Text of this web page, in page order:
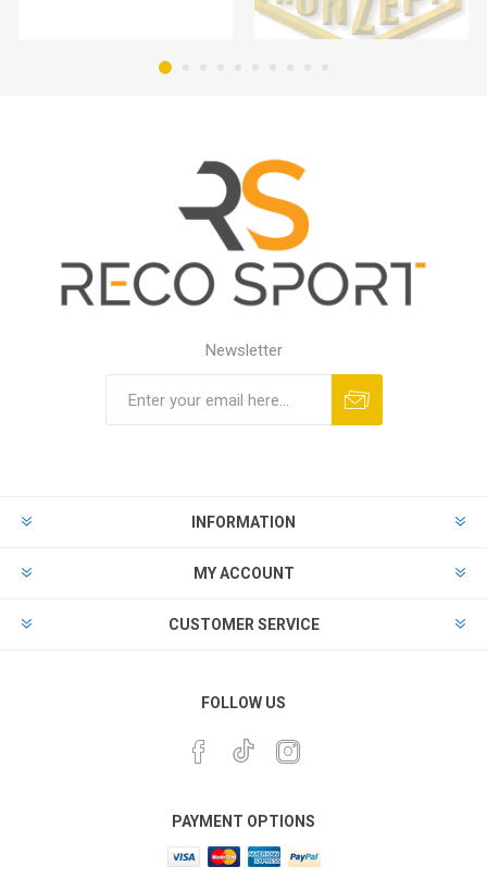
Newsletter
INFORMATION
MY ACCOUNT
CUSTOMER SERVICE
FOLLOW US
PAYMENT OPTIONS